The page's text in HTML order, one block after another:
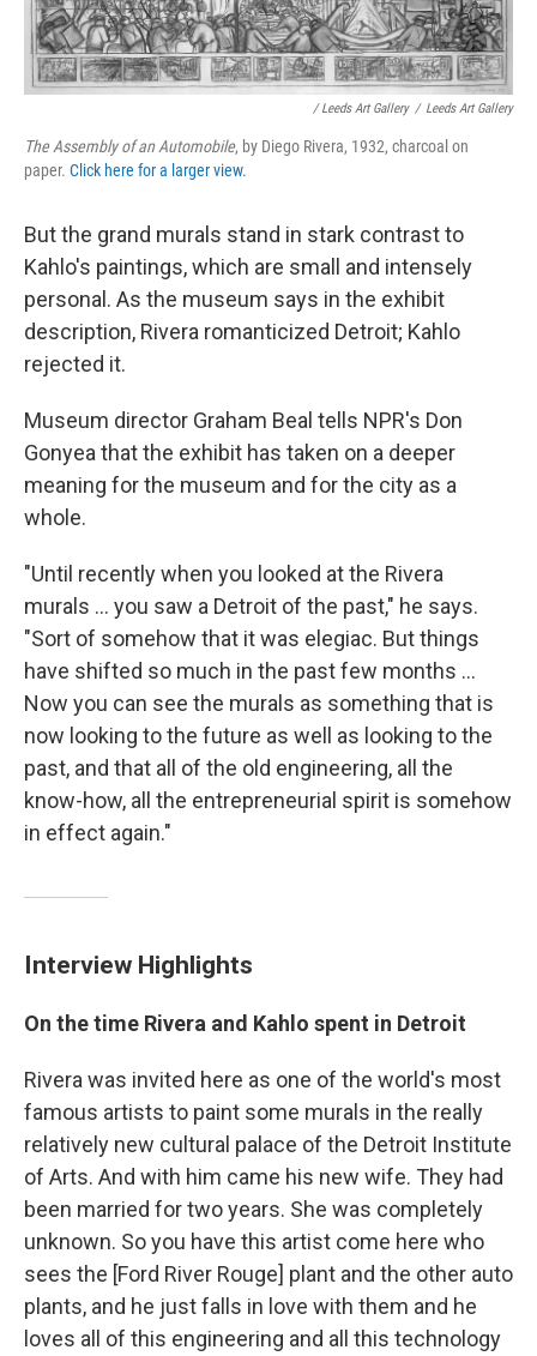
/ Leeds Art Gallery / Leeds Art Gallery
The Assembly of an Automobile, by Diego Rivera, 1932, charcoal on
paper. Click here for a larger view.
But the grand murals stand in stark contrast to
Kahlo's paintings, which are small and intensely
personal. As the museum says in the exhibit
description, Rivera romanticized Detroit; Kahlo
rejected it.
Museum director Graham Beal tells NPR's Don
Gonyea that the exhibit has taken on a deeper
meaning for the museum and for the city as a
whole.
"Until recently when you looked at the Rivera
murals ... you saw a Detroit of the past," he says.
"Sort of somehow that it was elegiac. But things
have shifted so much in the past few months ...
Now you can see the murals as something that is
now looking to the future as well as looking to the
past, and that all of the old engineering, all the
know-how, all the entrepreneurial spirit is somehow
in effect again."
Interview Highlights
On the time Rivera and Kahlo spent in Detroit
Rivera was invited here as one of the world's most
famous artists to paint some murals in the really
relatively new cultural palace of the Detroit Institute
of Arts. And with him came his new wife. They had
been married for two years. She was completely
unknown. So you have this artist come here who
sees the [Ford River Rouge] plant and the other auto
plants, and he just falls in love with them and he
loves all of this engineering and all this technology